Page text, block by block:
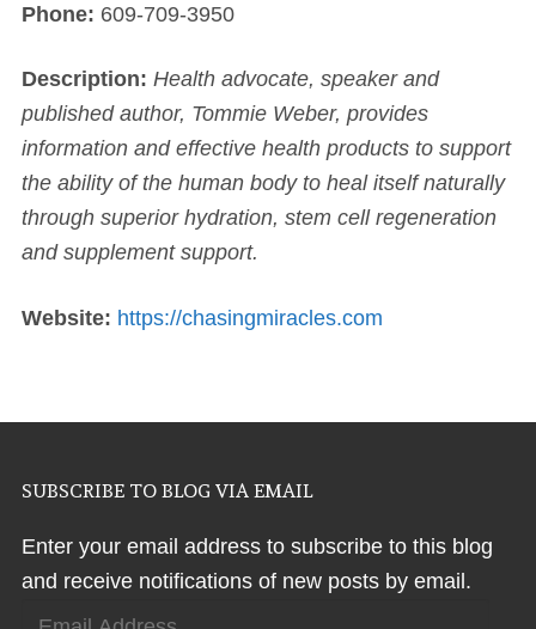
Phone: 609-709-3950
Description: Health advocate, speaker and
published author, Tommie Weber, provides
information and effective health products to support
the ability of the human body to heal itself naturally
through superior hydration, stem cell regeneration
and supplement support.
Website: https://chasingmiracles.com
SUBSCRIBE TO BLOG VIA EMAIL
Enter your email address to subscribe to this blog
and receive notifications of new posts by email.
Email